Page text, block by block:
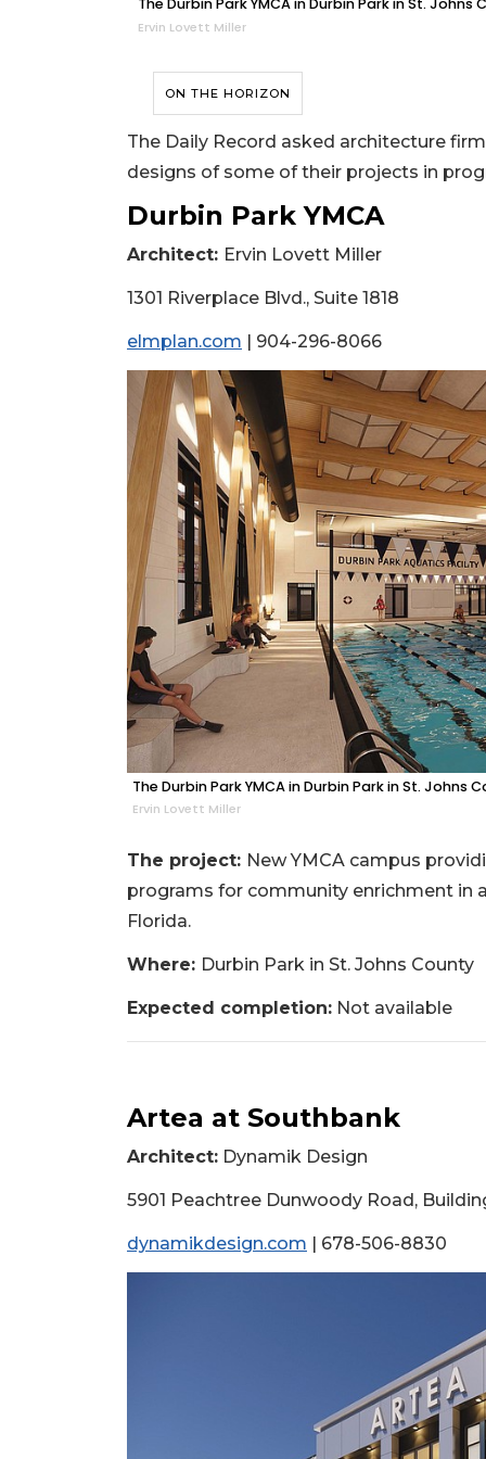
The Durbin Park YMCA in Durbin Park in St. Johns
Ervin Lovett Miller
ON THE HORIZON
The Daily Record asked architecture
designs of some of their projects in
Durbin Park YMCA
Architect: Ervin Lovett Miller
1301 Riverplace Blvd., Suite 1818
elmplan.com | 904-296-8066
The Durbin Park YMCA in Durbin Park in St. Johns
Ervin Lovett Miller
The project: New YMCA campus
programs for community enrichment in
Florida.
Where: Durbin Park in St. Johns County
Expected completion: Not available
Artea at Southbank
Architect: Dynamik Design
5901 Peachtree Dunwoody Road,
dynamikdesign.com | 678-506-8830